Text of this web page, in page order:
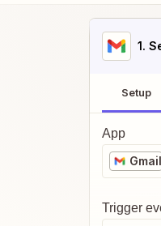
1.
Setup
App
Gmail
Trigger